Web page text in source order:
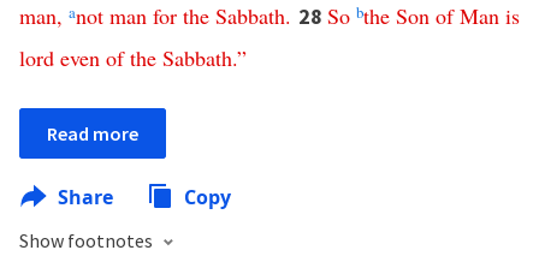
man, anot man for the Sabbath. 28 So bthe Son of Man is
lord even of the Sabbath.”
Read more
Share Copy
Show footnotes